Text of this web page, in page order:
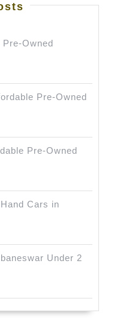
Owned
Pre-Owned
Pre-Owned
Cars in
Under 2